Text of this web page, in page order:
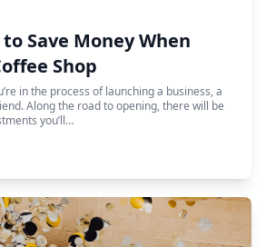
Save Money When
Shop
in the process of launching a business, a
Along the road to opening, there will be
you’ll…